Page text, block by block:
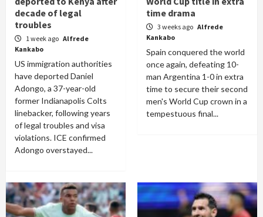
decade of legal
troubles
1 week ago Alfrede
Kankabo
US immigration authorities
have deported Daniel
Adongo, a 37-year-old
former Indianapolis Colts
linebacker, following years
of legal troubles and visa
violations. ICE confirmed
Adongo overstayed...
time drama
3 weeks ago Alfrede
Kankabo
Spain conquered the world
once again, defeating 10-
man Argentina 1-0 in extra
time to secure their second
men's World Cup crown in a
tempestuous final...